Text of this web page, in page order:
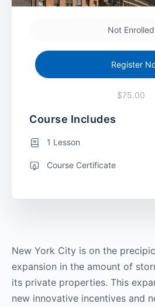
New York City is on the
expansion in the amount of
its private properties. This
new innovative incentives and
Not Enrolled
Register
$75.00
Course Includes
1 Lesson
Course Certificate